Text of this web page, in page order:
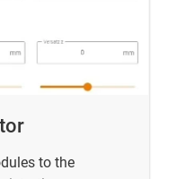
to the